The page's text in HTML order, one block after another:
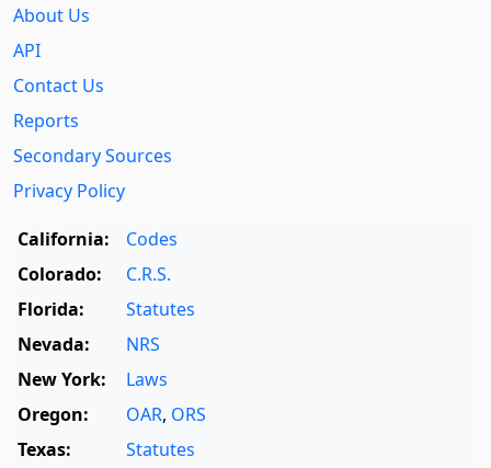
About Us
API
Contact Us
Reports
Secondary Sources
Privacy Policy
California:
Codes
Colorado:
C.R.S.
Florida:
Statutes
Nevada:
NRS
New York:
Laws
Oregon:
OAR, ORS
Texas:
Statutes